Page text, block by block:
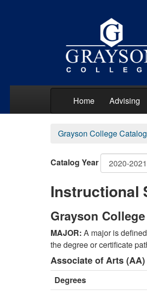
Home Advising
Grayson College Catalog
Catalog Year
Instructional
Grayson
MAJOR: A major is
the degree or certificate
Associate of Arts (AA)
Degrees